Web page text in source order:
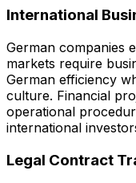
International
German companies
markets require
German efficiency
culture. Financial
operational
international
Legal Contract